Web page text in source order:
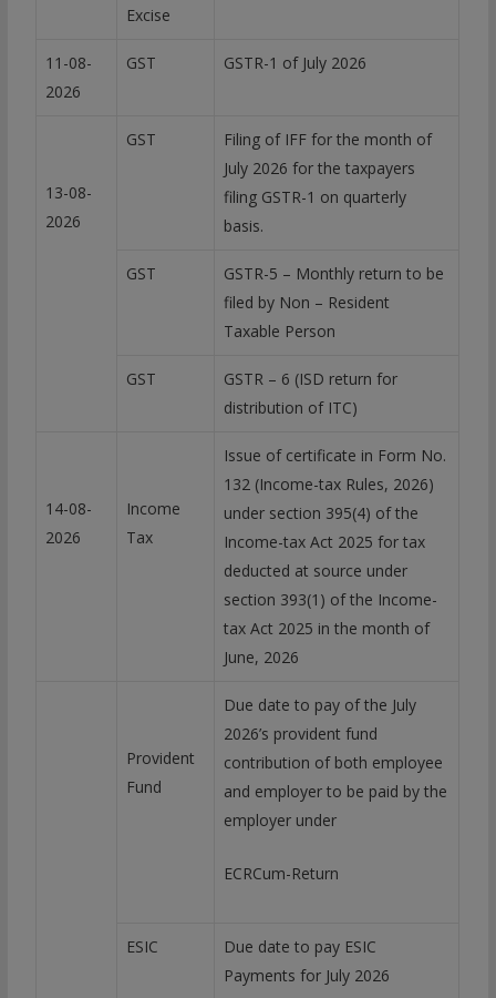
Excise
11-08-
2026
GST GSTR-1 of July 2026
13-08-
2026
GST
Filing of IFF for the month of
July 2026 for the taxpayers
filing GSTR-1 on quarterly
basis.
GST
GSTR-5 – Monthly return to be
filed by Non – Resident
Taxable Person
GST
GSTR – 6 (ISD return for
distribution of ITC)
14-08-
2026
Income
Tax
Issue of certificate in Form No.
132 (Income-tax Rules, 2026)
under section 395(4) of the
Income-tax Act 2025 for tax
deducted at source under
section 393(1) of the Income-
tax Act 2025 in the month of
June, 2026
Provident
Fund
Due date to pay of the July
2026’s provident fund
contribution of both employee
and employer to be paid by the
employer under
ECRCum-Return
ESIC
Due date to pay ESIC
Payments for July 2026